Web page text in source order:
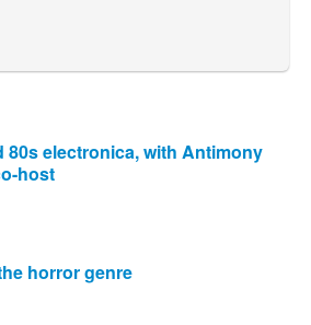
80s electronica, with Antimony
host
horror genre